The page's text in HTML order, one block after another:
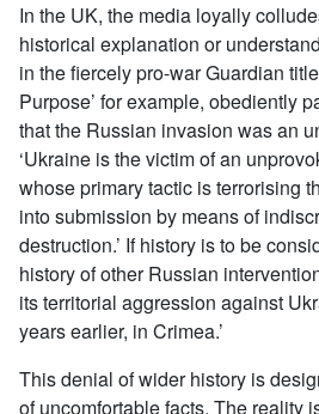
In the UK, the media loyally
historical explanation or
in the fiercely pro-war Guardian
Purpose’ for example, obediently
that the Russian invasion was an
‘Ukraine is the victim of an
whose primary tactic is terrorising
into submission by means of
destruction.’ If history is to be
history of other Russian
its territorial aggression against
years earlier, in Crimea.’
This denial of wider history is
of uncomfortable facts. The reality